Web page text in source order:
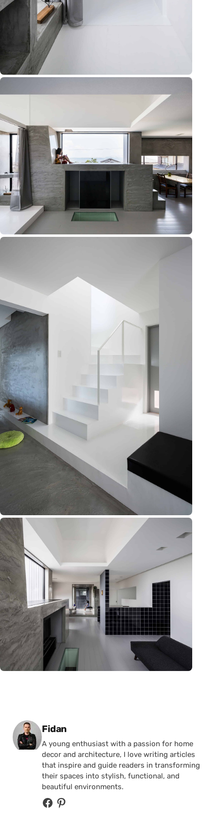
Posted by
Fidan
A young enthusiast with a passion for home
decor and architecture, I love writing articles
that inspire and guide readers in transforming
their spaces into stylish, functional, and
beautiful environments.